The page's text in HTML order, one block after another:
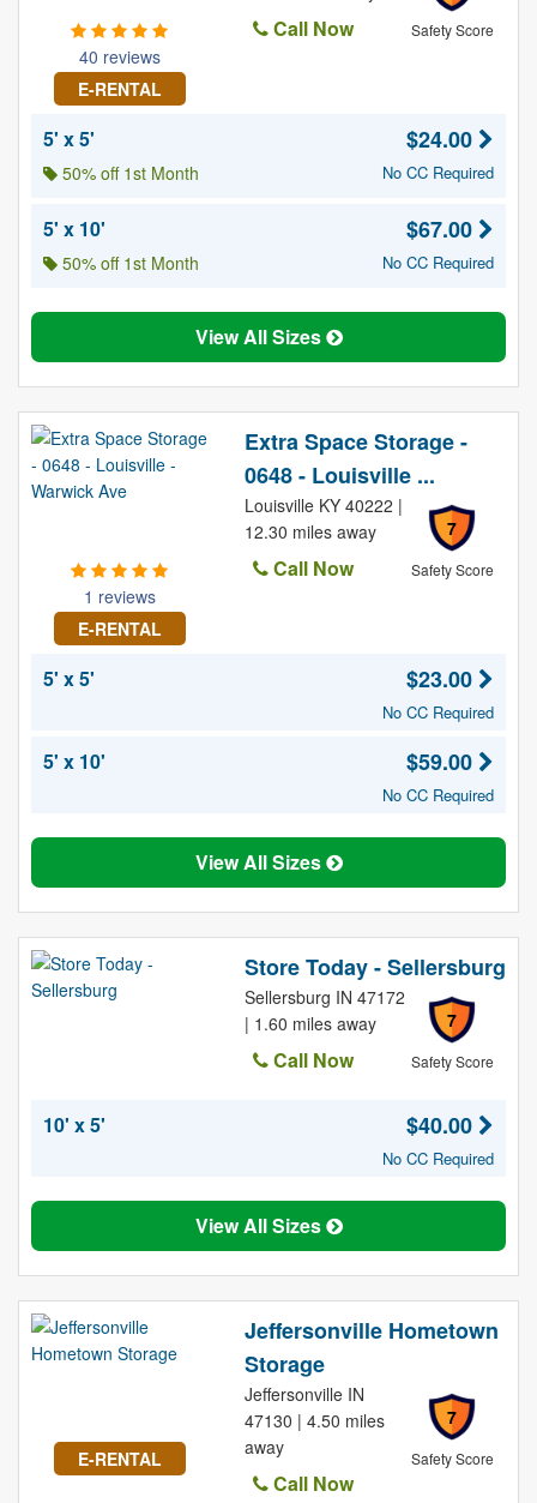
40 reviews
E-RENTAL
Safety Score
Call Now
5' x 5'
50% off 1st Month
$24.00
No CC Required
5' x 10'
50% off 1st Month
$67.00
No CC Required
View All Sizes
1 reviews
E-RENTAL
Extra Space Storage -
0648 - Louisville ...
7
Safety Score
Louisville KY 40222 |
12.30 miles away
Call Now
5' x 5' $23.00
No CC Required
5' x 10' $59.00
No CC Required
View All Sizes
Store Today - Sellersburg
7
Safety Score
Sellersburg IN 47172
| 1.60 miles away
Call Now
10' x 5' $40.00
No CC Required
View All Sizes
E-RENTAL
Jeffersonville Hometown
Storage
7
Safety Score
Jeffersonville IN
47130 | 4.50 miles
away
Call Now